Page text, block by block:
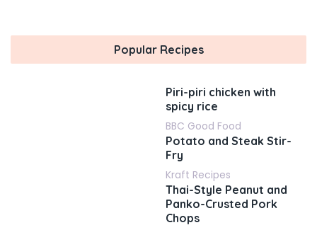
Popular Recipes
Piri-piri chicken with
spicy rice
BBC Good Food
Potato and Steak Stir-
Fry
Kraft Recipes
Thai-Style Peanut and
Panko-Crusted Pork
Chops